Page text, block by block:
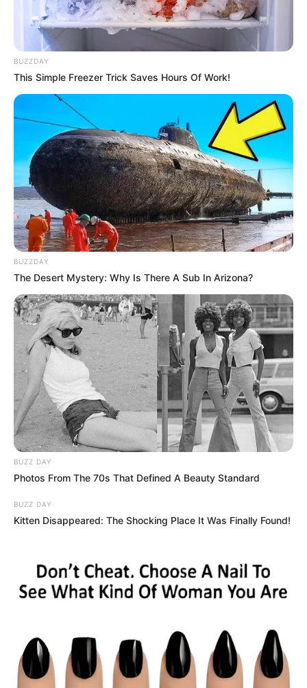
Sindicato Rural Patronal de
Paraguaçu inscreve para cursos
gratuitos
Um dos cursos que será oferecido é o de Aquaponia.
Fonte: Da Redação
PROFISSIONALIZANTE 24/01/2023 Foto: Divulgação
ShareFacebookWhatsAppTelegramMessenger
X
Um dos cursos que será oferecido é o de Aquaponia
parceria com o SENAR, está recebendo as insxcrições para
os cursos que serão oferecidos durante o mês de
fevereiro.
BUZZDAY
This Simple Freezer Trick Saves Hours Of Work!
BUZZDAY
The Desert Mystery: Why Is There A Sub In Arizona?
BUZZ DAY
Photos From The 70s That Defined A Beauty Standard
BUZZ DAY
Kitten Disappeared: The Shocking Place It Was Finally Found!